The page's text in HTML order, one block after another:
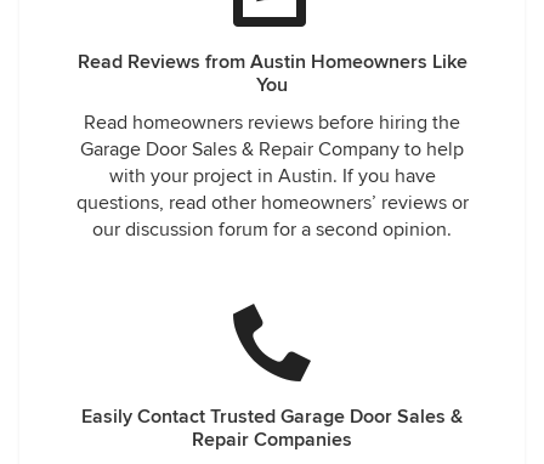
Read Reviews from Austin Homeowners Like
You
Read homeowners reviews before hiring the
Garage Door Sales & Repair Company to help
with your project in Austin. If you have
questions, read other homeowners’ reviews or
our discussion forum for a second opinion.
Easily Contact Trusted Garage Door Sales &
Repair Companies